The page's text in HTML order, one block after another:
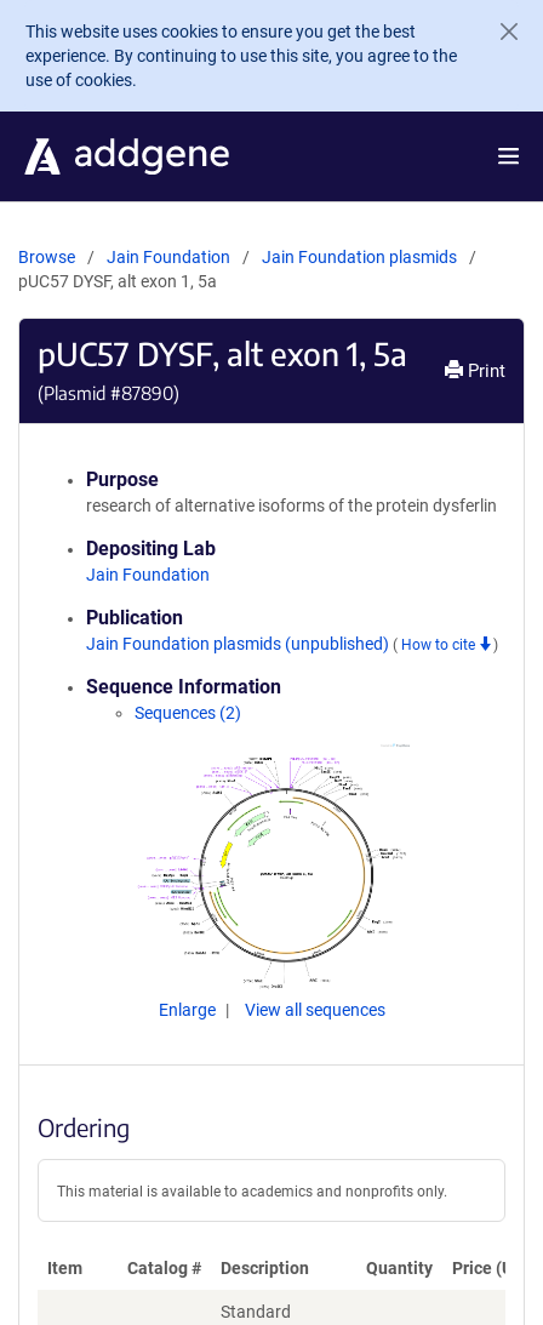
Skip to main content
This website uses cookies to ensure you get the best
experience. By continuing to use this site, you agree to the
use of cookies.
Browse Jain Foundation
Jain Foundation plasmids
pUC57 DYSF, alt exon 1, 5a
pUC57 DYSF, alt exon 1, 5a
(Plasmid #87890)
Print
Purpose
research of alternative isoforms of the protein dysferlin
Depositing Lab
Jain Foundation
Publication
Jain Foundation plasmids (unpublished) ( How to cite )
Sequence Information
Sequences (2)
Enlarge View all sequences
Ordering
This material is available to academics and nonprofits only.
Item Catalog # Description Quantity Price (USD)
Standard